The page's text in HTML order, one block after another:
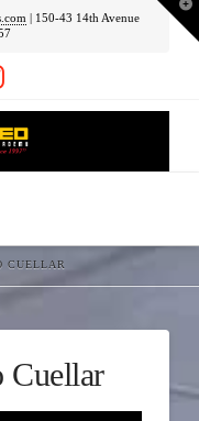
| 150-43 14th Avenue
CUELLAR
Cuellar